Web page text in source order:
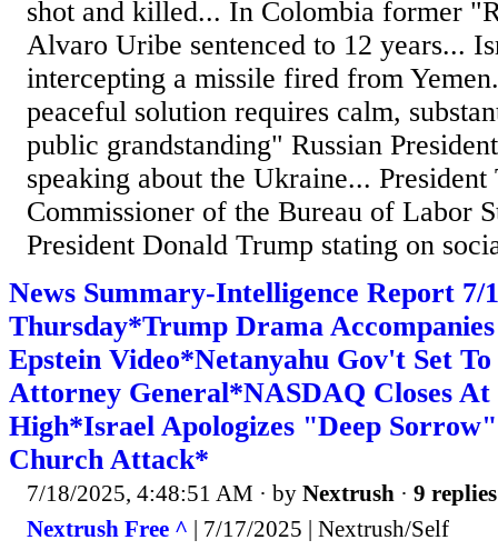
shot and killed... In Colombia former
Alvaro Uribe sentenced to 12 years...
intercepting a missile fired from
peaceful solution requires calm,
public grandstanding" Russian
speaking about the Ukraine...
Commissioner of the Bureau of Labor
President Donald Trump stating on
News Summary-Intelligence Report 7/
Thursday*Trump Drama
Epstein Video*Netanyahu Gov't Set
Attorney General*NASDAQ Closes At
High*Israel Apologizes "Deep
Church Attack*
7/18/2025, 4:48:51 AM · by Nextrush · 9 replies
Nextrush Free ^ | 7/17/2025 | Nextrush/Self